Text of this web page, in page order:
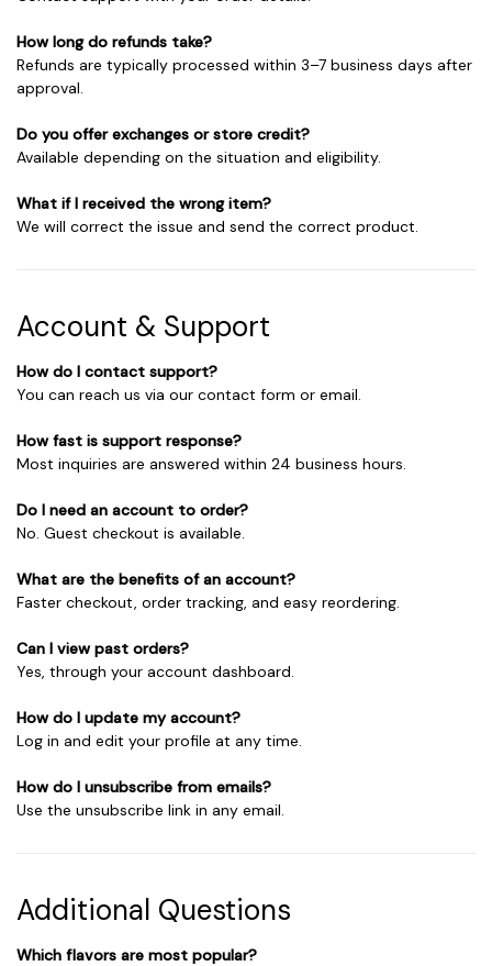
How long do refunds take?
Refunds are typically processed within 3–7 business days after
approval.
Do you offer exchanges or store credit?
Available depending on the situation and eligibility.
What if I received the wrong item?
We will correct the issue and send the correct product.
Account & Support
How do I contact support?
You can reach us via our contact form or email.
How fast is support response?
Most inquiries are answered within 24 business hours.
Do I need an account to order?
No. Guest checkout is available.
What are the benefits of an account?
Faster checkout, order tracking, and easy reordering.
Can I view past orders?
Yes, through your account dashboard.
How do I update my account?
Log in and edit your profile at any time.
How do I unsubscribe from emails?
Use the unsubscribe link in any email.
Additional Questions
Which flavors are most popular?